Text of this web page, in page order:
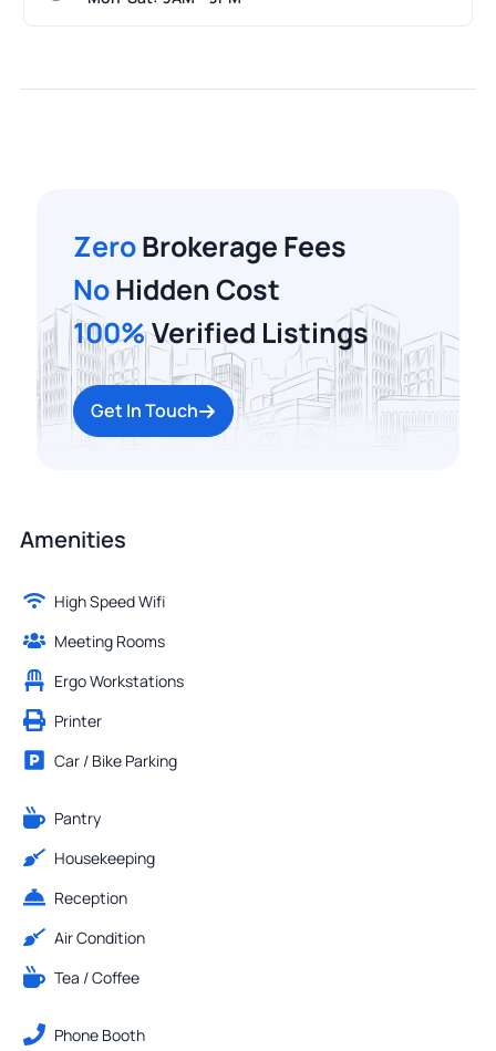
ZeroBrokerage Fees
NoHidden Cost
100%Verified Listings
Get In Touch
Amenities
High Speed Wifi
Meeting Rooms
Ergo Workstations
Printer
Car / Bike Parking
Pantry
Housekeeping
Reception
Air Condition
Tea / Coffee
Phone Booth